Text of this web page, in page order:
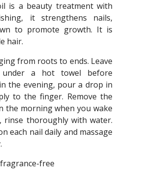
is a beauty treatment with
it strengthens nails,
to promote growth. It is
hair.
from roots to ends. Leave
a hot towel before
the evening, pour a drop in
to the finger. Remove the
the morning when you wake
rinse thoroughly with water.
each nail daily and massage
free